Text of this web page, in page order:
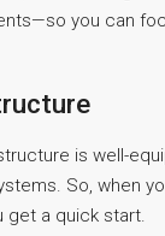
you can
is well-
So, when
get a quick start.